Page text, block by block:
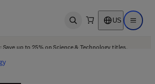
Open search US Open
Save up to 25% on Science & Technology titles.